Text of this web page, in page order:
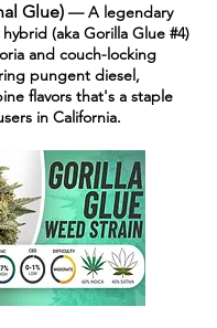
Glue) — A legendary
(aka Gorilla Glue #4)
and couch-locking
pungent diesel,
flavors that's a staple
in California.